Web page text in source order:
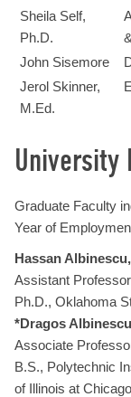
Sheila Self,
Ph.D.
John Sisemore
Jerol Skinner,
M.Ed.
Graduate Faculty
Year of
Hassan
Assistant
Ph.D., Oklahoma
*Dragos
Associate
B.S., Polytechnic
of Illinois at Chicago